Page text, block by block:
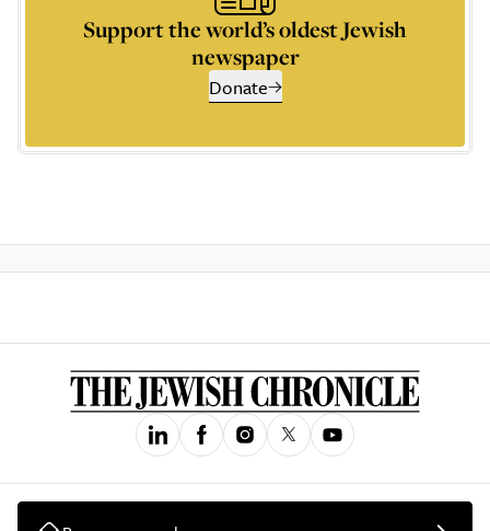
Support the world’s oldest Jewish
newspaper
Donate